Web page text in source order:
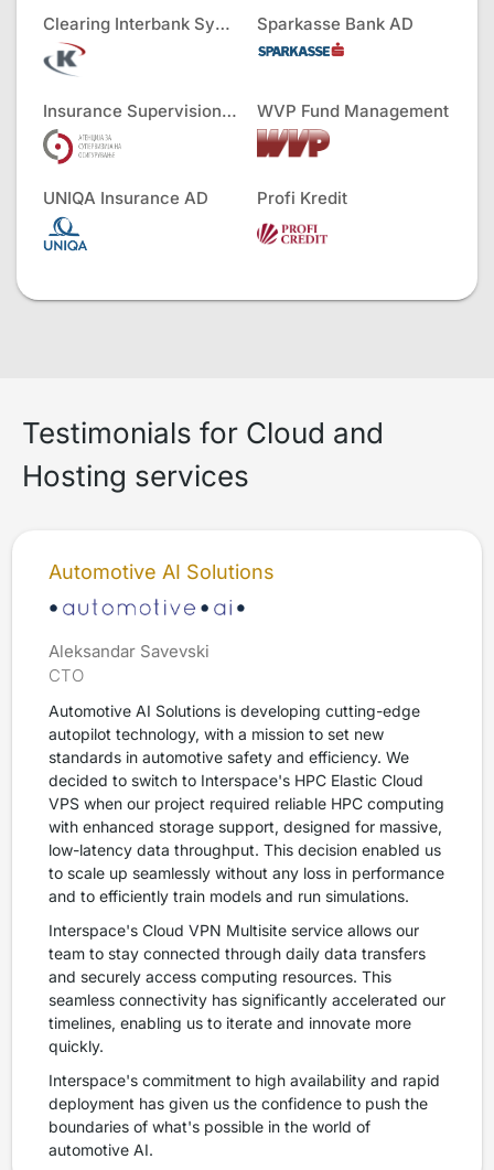
Clearing Interbank Systems AD Sparkasse Bank AD
Insurance Supervision Agency WVP Fund Management
UNIQA Insurance AD Profi Kredit
Testimonials for Cloud and
Hosting services
Automotive AI Solutions
Aleksandar Savevski
CTO
Automotive AI Solutions is developing cutting-edge
autopilot technology, with a mission to set new
standards in automotive safety and efficiency. We
decided to switch to Interspace's HPC Elastic Cloud
VPS when our project required reliable HPC computing
with enhanced storage support, designed for massive,
low-latency data throughput. This decision enabled us
to scale up seamlessly without any loss in performance
and to efficiently train models and run simulations.
Interspace's Cloud VPN Multisite service allows our
team to stay connected through daily data transfers
and securely access computing resources. This
seamless connectivity has significantly accelerated our
timelines, enabling us to iterate and innovate more
quickly.
Interspace's commitment to high availability and rapid
deployment has given us the confidence to push the
boundaries of what's possible in the world of
automotive AI.